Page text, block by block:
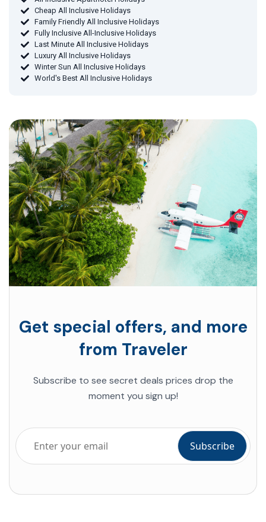
Cheap All Inclusive Holidays
Family Friendly All Inclusive Holidays
Fully Inclusive All-Inclusive Holidays
Last Minute All Inclusive Holidays
Luxury All Inclusive Holidays
Winter Sun All Inclusive Holidays
World's Best All Inclusive Holidays
Get special offers, and more
from Traveler
Subscribe to see secret deals prices drop the
moment you sign up!